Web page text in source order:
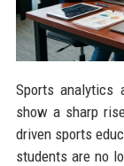
Sports analytics
show a sharp
driven sports
students are no